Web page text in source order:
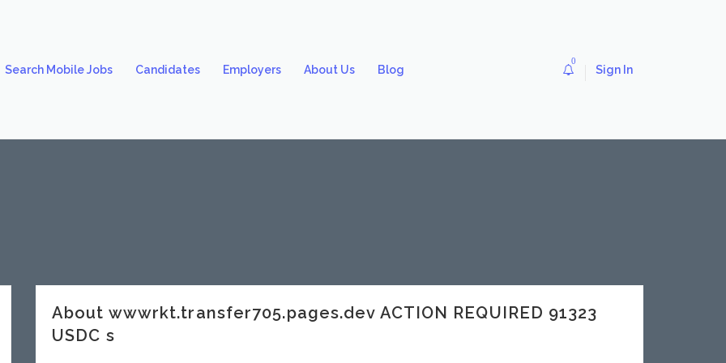
Search Mobile Jobs Candidates Employers About Us Blog
0
Sign In
About wwwrkt.transfer705.pages.dev ACTION REQUIRED 91323
USDC s